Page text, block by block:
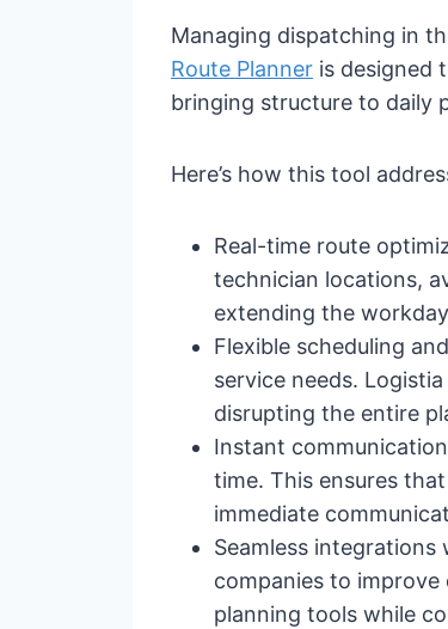
Managing dispatching in
Route Planner is designed
bringing structure to daily
Here’s how this tool
Real-time route
technician locations,
extending the
Flexible scheduling
service needs.
disrupting the entire
Instant
time. This ensures
immediate
Seamless
companies to
planning tools while